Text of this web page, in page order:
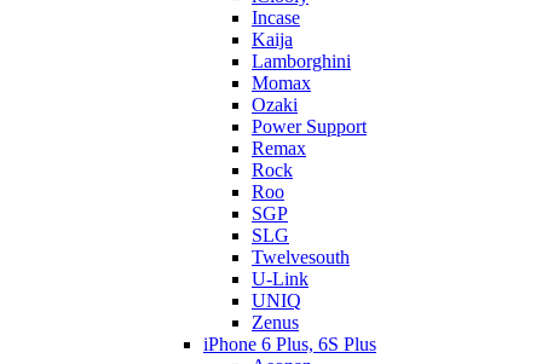
Incase
Kaija
Lamborghini
Momax
Ozaki
Power Support
Remax
Rock
Roo
SGP
SLG
Twelvesouth
U-Link
UNIQ
Zenus
iPhone 6 Plus, 6S Plus